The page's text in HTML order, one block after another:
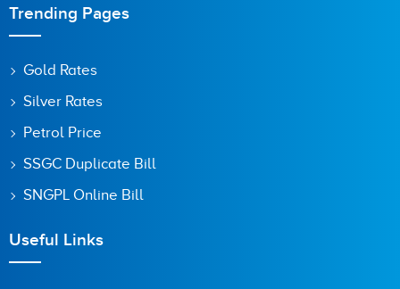
Trending Pages
Gold Rates
Silver Rates
Petrol Price
SSGC Duplicate Bill
SNGPL Online Bill
Useful Links